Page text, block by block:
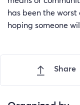
has been the
hoping someone
Share